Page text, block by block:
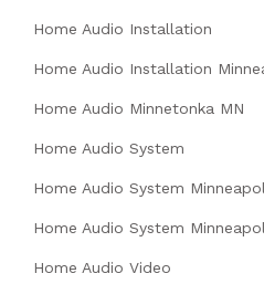
Home Audio Installation
Home Audio Installation
Home Audio Minnetonka MN
Home Audio System
Home Audio System
Home Audio System
Home Audio Video